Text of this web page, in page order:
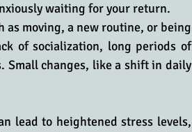
waiting for your return.
as moving, a new routine, or being
of socialization, long periods of
Small changes, like a shift in daily
lead to heightened stress levels,